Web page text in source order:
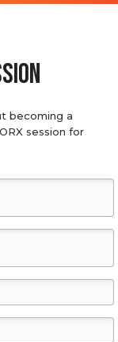
becoming a
session for